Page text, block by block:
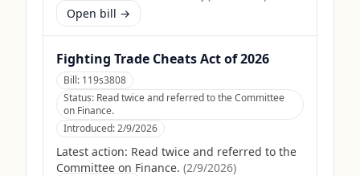
Open bill →
Fighting Trade Cheats Act of 2026
Bill: 119s3808
Status: Read twice and referred to the Committee
on Finance.
Introduced:2/9/2026
Latest action: Read twice and referred to the
Committee on Finance. (2/9/2026)